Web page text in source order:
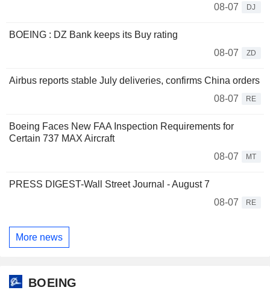
08-07
DJ
BOEING : DZ Bank keeps its Buy rating
08-07
ZD
Airbus reports stable July deliveries, confirms China orders
08-07
RE
Boeing Faces New FAA Inspection Requirements for
Certain 737 MAX Aircraft
08-07
MT
PRESS DIGEST-Wall Street Journal - August 7
08-07
RE
More news
BOEING